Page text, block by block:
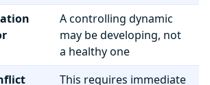
A controlling dynamic
may be developing, not
a healthy one
This requires immediate